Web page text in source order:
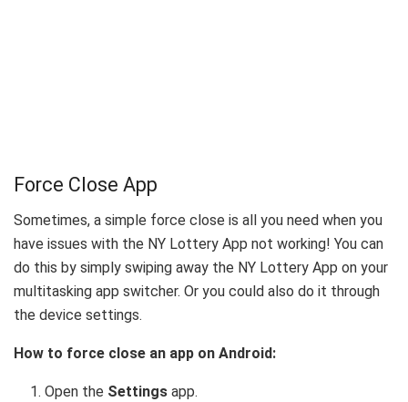
Force Close App
Sometimes, a simple force close is all you need when you
have issues with the NY Lottery App not working! You can
do this by simply swiping away the NY Lottery App on your
multitasking app switcher. Or you could also do it through
the device settings.
How to force close an app on Android:
Open the Settingsapp.